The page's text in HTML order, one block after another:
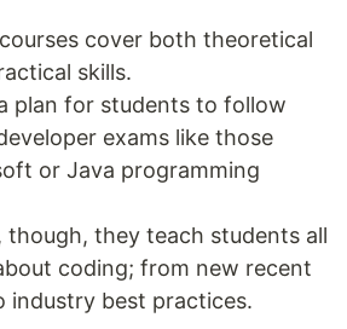
cover both theoretical
skills.
plan for students to follow
exams like those
or Java programming
they teach students all
coding; from new recent
industry best practices.